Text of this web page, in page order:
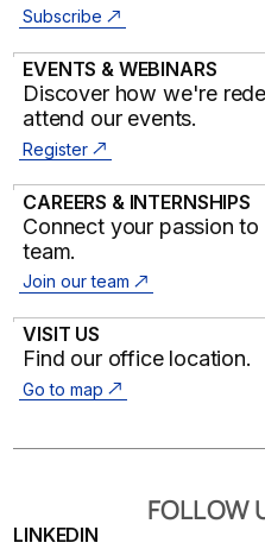
Subscribe
EVENTS & WEBINARS
Discover how we're
attend our events.
Register
CAREERS & INTERNSHIPS
Connect your passion
team.
Join our team
VISIT US
Find our office location.
Go to map
FOLLOW
LINKEDIN